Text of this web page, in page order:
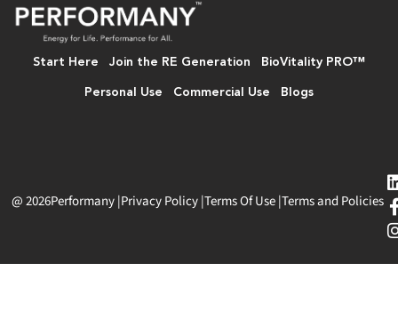
Start Here Join the RE Generation BioVitality PRO™
Personal Use Commercial Use Blogs
@ 2026Performany|Privacy Policy|Terms Of Use|Terms and Policies